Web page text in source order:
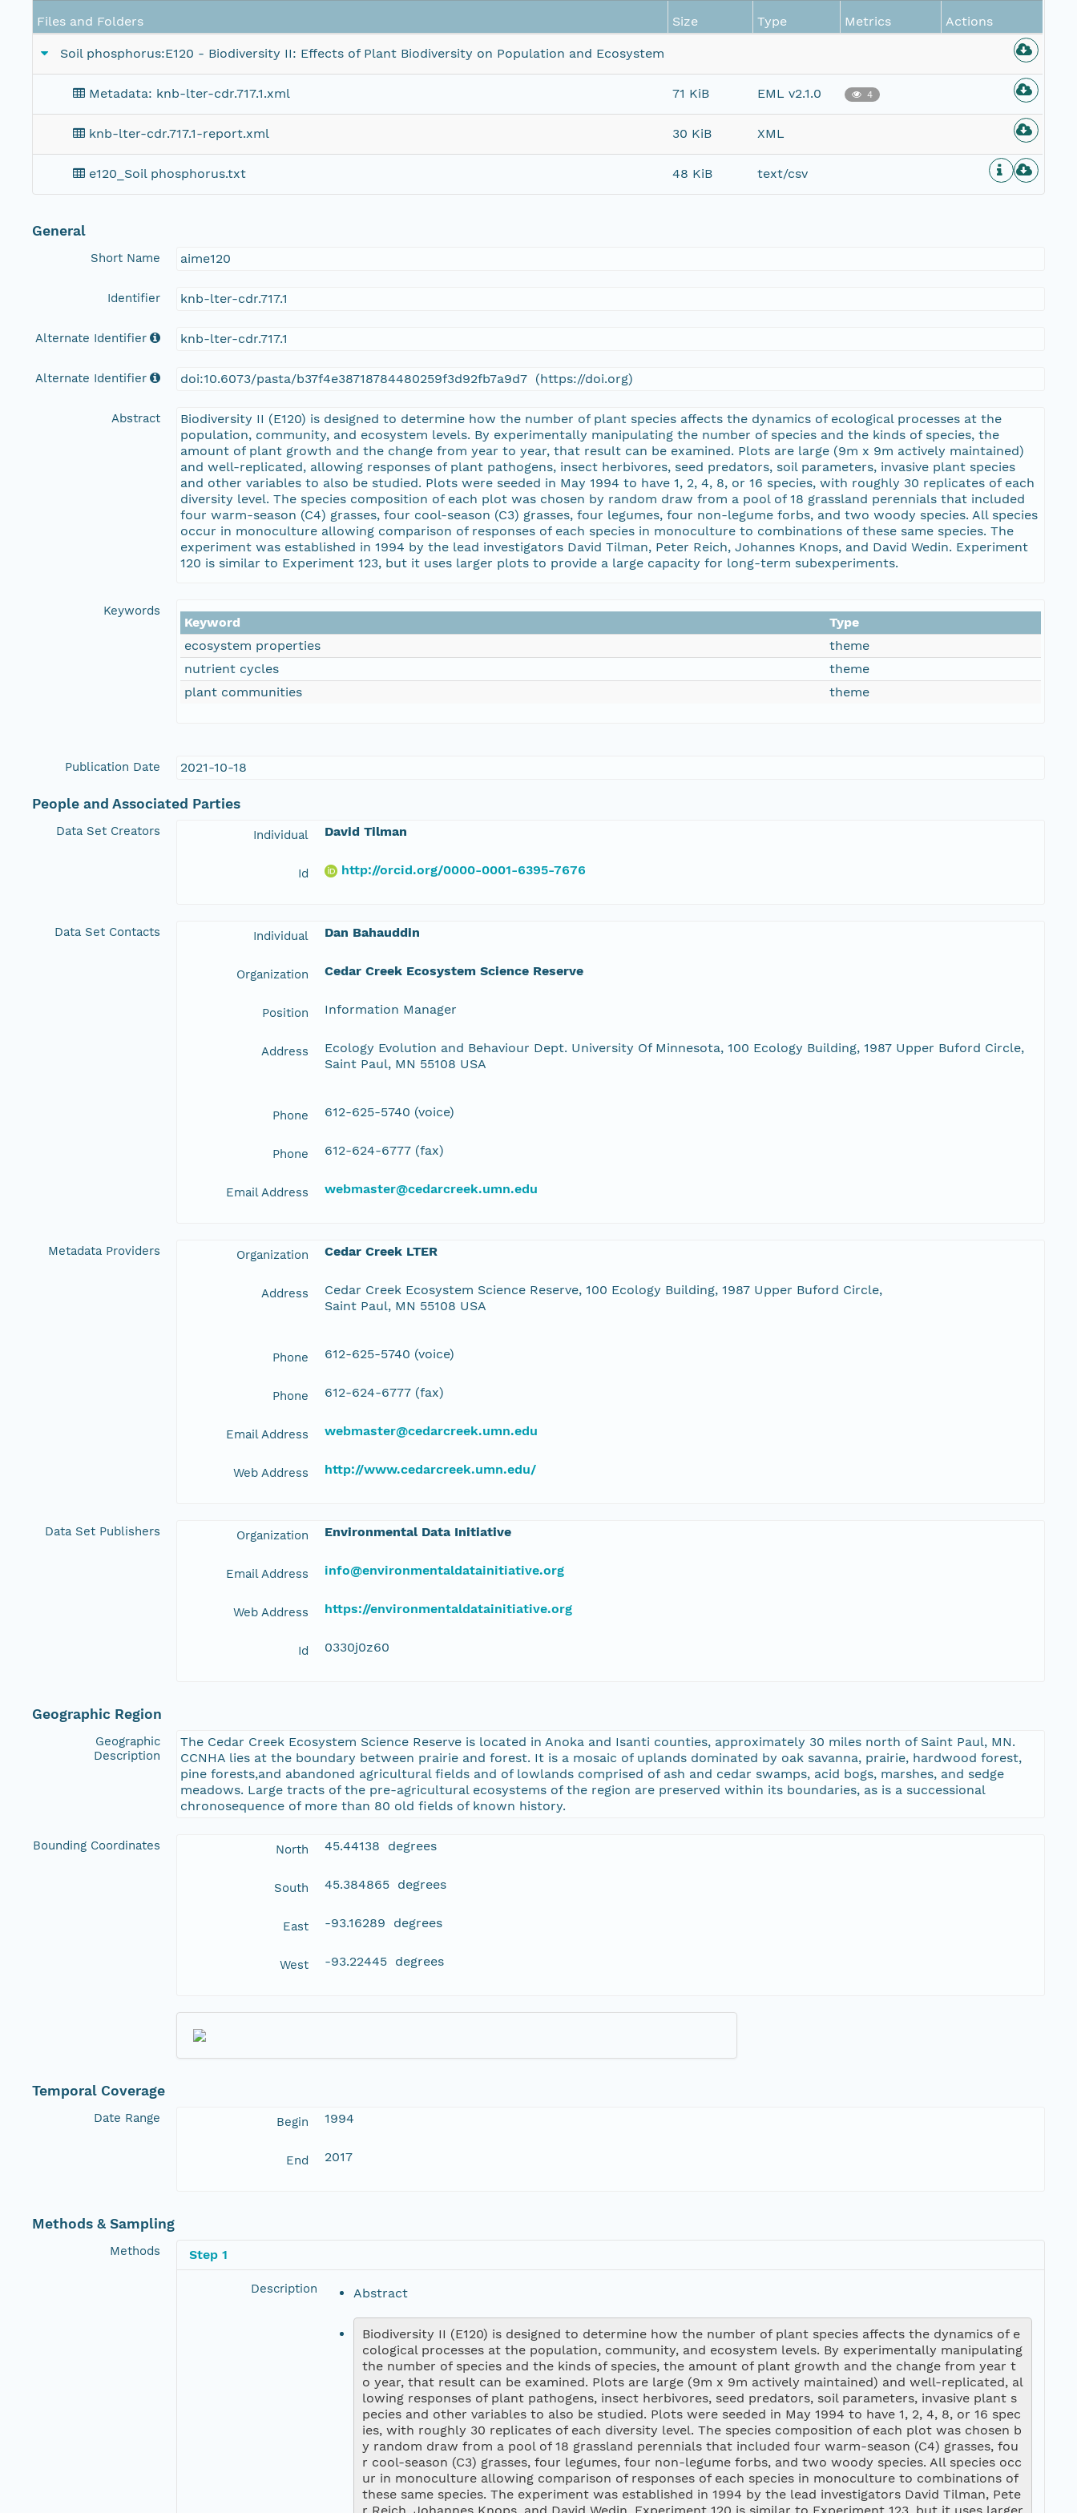
Files and Folders Size Type Metrics Actions
Soil phosphorus:E120 - Biodiversity II: Effects of Plant Biodiversity on Population and Ecosystem
Metadata: knb-lter-cdr.717.1.xml 71 KiB EML v2.1.0 4
knb-lter-cdr.717.1-report.xml 30 KiB XML
e120_Soil phosphorus.txt 48 KiB text/csv
General
Short Name aime120
Identifier knb-lter-cdr.717.1
Alternate Identifier knb-lter-cdr.717.1
Alternate Identifier doi:10.6073/pasta/b37f4e38718784480259f3d92fb7a9d7 (https://doi.org)
Abstract
Biodiversity II (E120) is designed to determine how the number of plant species affects the dynamics of ecological processes at the
population, community, and ecosystem levels. By experimentally manipulating the number of species and the kinds of species, the
amount of plant growth and the change from year to year, that result can be examined. Plots are large (9m x 9m actively maintained)
and well-replicated, allowing responses of plant pathogens, insect herbivores, seed predators, soil parameters, invasive plant species
and other variables to also be studied. Plots were seeded in May 1994 to have 1, 2, 4, 8, or 16 species, with roughly 30 replicates of each
diversity level. The species composition of each plot was chosen by random draw from a pool of 18 grassland perennials that included
four warm-season (C4) grasses, four cool-season (C3) grasses, four legumes, four non-legume forbs, and two woody species. All species
occur in monoculture allowing comparison of responses of each species in monoculture to combinations of these same species. The
experiment was established in 1994 by the lead investigators David Tilman, Peter Reich, Johannes Knops, and David Wedin. Experiment
120 is similar to Experiment 123, but it uses larger plots to provide a large capacity for long-term subexperiments.
Keywords
Keyword
Type
ecosystem properties
theme
nutrient cycles
theme
plant communities
theme
Publication Date 2021-10-18
People and Associated Parties
Data Set Creators Individual David Tilman
Id http://orcid.org/0000-0001-6395-7676
Data Set Contacts Individual Dan Bahauddin
Organization Cedar Creek Ecosystem Science Reserve
Position Information Manager
Address
Ecology Evolution and Behaviour Dept. University Of Minnesota, 100 Ecology Building, 1987 Upper Buford Circle,
Saint Paul, MN 55108 USA
Phone 612-625-5740 (voice)
Phone 612-624-6777 (fax)
Email Address webmaster@cedarcreek.umn.edu
Metadata Providers Organization Cedar Creek LTER
Address
Cedar Creek Ecosystem Science Reserve, 100 Ecology Building, 1987 Upper Buford Circle,
Saint Paul, MN 55108 USA
Phone 612-625-5740 (voice)
Phone 612-624-6777 (fax)
Email Address webmaster@cedarcreek.umn.edu
Web Address http://www.cedarcreek.umn.edu/
Data Set Publishers Organization Environmental Data Initiative
Email Address info@environmentaldatainitiative.org
Web Address https://environmentaldatainitiative.org
Id 0330j0z60
Geographic Region
Geographic
Description
The Cedar Creek Ecosystem Science Reserve is located in Anoka and Isanti counties, approximately 30 miles north of Saint Paul, MN.
CCNHA lies at the boundary between prairie and forest. It is a mosaic of uplands dominated by oak savanna, prairie, hardwood forest,
pine forests,and abandoned agricultural fields and of lowlands comprised of ash and cedar swamps, acid bogs, marshes, and sedge
meadows. Large tracts of the pre-agricultural ecosystems of the region are preserved within its boundaries, as is a successional
chronosequence of more than 80 old fields of known history.
Bounding Coordinates North 45.44138 degrees
South 45.384865 degrees
East -93.16289 degrees
West -93.22445 degrees
Temporal Coverage
Date Range Begin 1994
End 2017
Methods & Sampling
Methods Step 1
Description Abstract
Biodiversity II (E120) is designed to determine how the number of plant species affects the dynamics of e
cological processes at the population, community, and ecosystem levels. By experimentally manipulating
the number of species and the kinds of species, the amount of plant growth and the change from year t
o year, that result can be examined. Plots are large (9m x 9m actively maintained) and well-replicated, al
lowing responses of plant pathogens, insect herbivores, seed predators, soil parameters, invasive plant s
pecies and other variables to also be studied. Plots were seeded in May 1994 to have 1, 2, 4, 8, or 16 spec
ies, with roughly 30 replicates of each diversity level. The species composition of each plot was chosen b
y random draw from a pool of 18 grassland perennials that included four warm-season (C4) grasses, fou
r cool-season (C3) grasses, four legumes, four non-legume forbs, and two woody species. All species occ
ur in monoculture allowing comparison of responses of each species in monoculture to combinations of
these same species. The experiment was established in 1994 by the lead investigators David Tilman, Pete